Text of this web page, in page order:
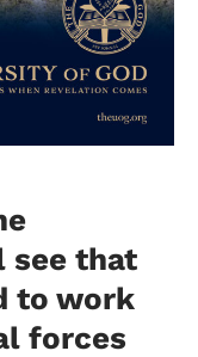
see that
to work
forces